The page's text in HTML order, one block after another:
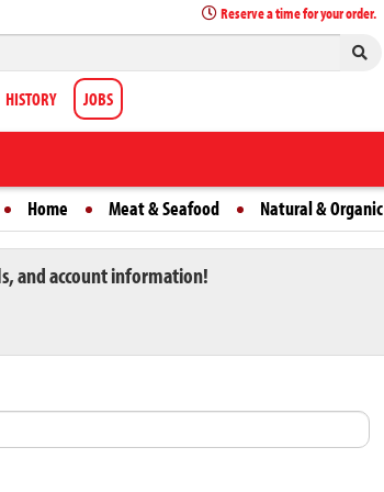
Reserve a time for your order.
HISTORY JOBS
Home Meat & Seafood Natural & Organic
and account information!